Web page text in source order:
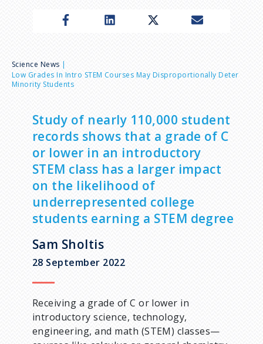
B
r
m
Science News
Low Grades In Intro STEM Courses May Disproportionally Deter
Minority Students
Study of nearly 110,000 student
records shows that a grade of C
or lower in an introductory
STEM class has a larger impact
on the likelihood of
underrepresented college
students earning a STEM degree
Sam Sholtis
28 September 2022
Receiving a grade of C or lower in
introductory science, technology,
engineering, and math (STEM) classes—